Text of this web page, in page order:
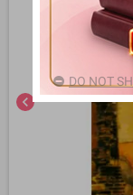
chevron_left
DO NOT